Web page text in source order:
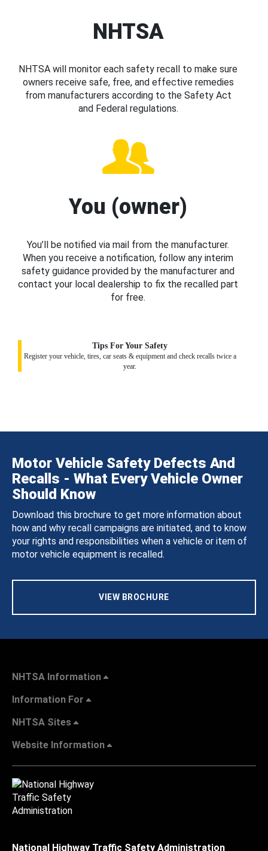
NHTSA
NHTSA will monitor each safety recall to make sure
owners receive safe, free, and effective remedies
from manufacturers according to the Safety Act
and Federal regulations.
You (owner)
You’ll be notified via mail from the manufacturer.
When you receive a notification, follow any interim
safety guidance provided by the manufacturer and
contact your local dealership to fix the recalled part
for free.
Tips For Your Safety
Register your vehicle, tires, car seats & equipment and check recalls twice a
year.
Motor Vehicle Safety Defects And
Recalls - What Every Vehicle Owner
Should Know
Download this brochure to get more information about
how and why recall campaigns are initiated, and to know
your rights and responsibilities when a vehicle or item of
motor vehicle equipment is recalled.
VIEW BROCHURE
NHTSA Information
Information For
NHTSA Sites
Website Information
National Highway Traffic Safety Administration